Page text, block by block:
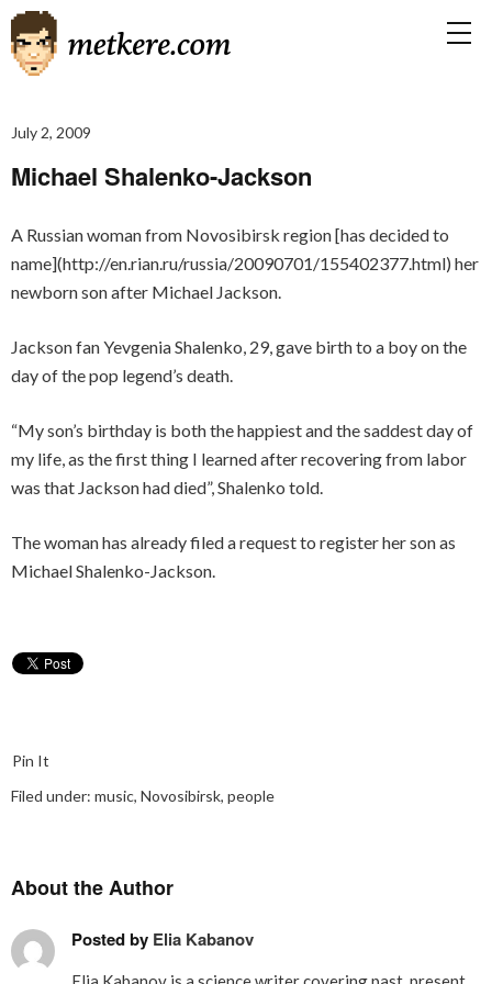
July 2, 2009
Michael Shalenko-Jackson
A Russian woman from Novosibirsk region [has decided to
name](http://en.rian.ru/russia/20090701/155402377.html) her
newborn son after Michael Jackson.
Jackson fan Yevgenia Shalenko, 29, gave birth to a boy on the
day of the pop legend’s death.
“My son’s birthday is both the happiest and the saddest day of
my life, as the first thing I learned after recovering from labor
was that Jackson had died”, Shalenko told.
The woman has already filed a request to register her son as
Michael Shalenko-Jackson.
Pin It
Filed under: music, Novosibirsk, people
About the Author
Posted by Elia Kabanov